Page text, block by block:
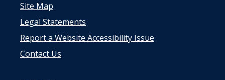
Site Map
Legal Statements
Report a Website Accessibility Issue
Contact Us